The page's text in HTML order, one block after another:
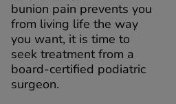
bunion pain prevents you
from living life the way
you want, it is time to
seek treatment from a
board-certified podiatric
surgeon.